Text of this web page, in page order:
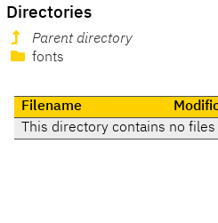
Directories
Parent directory
fonts
Filename
This directory contains no files